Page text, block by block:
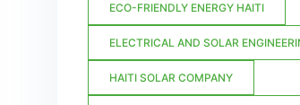
ECO-FRIENDLY ENERGY HAITI
ELECTRICAL AND SOLAR
HAITI SOLAR COMPANY